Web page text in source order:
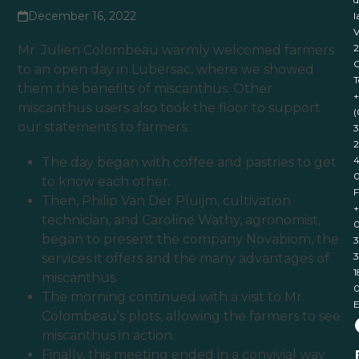
December 16, 2022
Mr. Julien Colombeau warmly welcomed farmers
to an open day in Lubersac, where we showed
them the benefits of miscanthus. Other
miscanthus users also took the floor to support
our statements to farmers.
The day began with coffee and pastries to get
to know each other.
Then, Philip Van Der Pluijm, cultivation
technician, and Caroline Wathy, agronomist,
began to present the company Novabiom, the
services it offers and the many advantages of
miscanthus.
The morning continued with a visit to Mr.
Colombeau's plots, allowing the farmers to see
miscanthus in action.
Finally, this meeting ended in a convivial way